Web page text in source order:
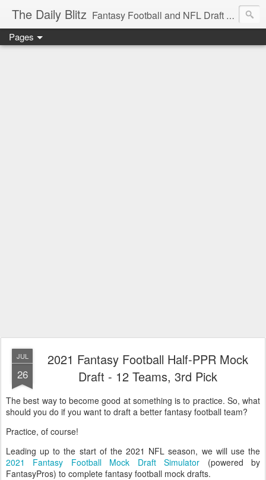
The Daily Blitz Fantasy Football and NFL Draft blog for EDSFootball.com.
Pages
JUL
26
2021 Fantasy Football Half-PPR Mock
Draft - 12 Teams, 3rd Pick
The best way to become good at something is to practice. So, what
should you do if you want to draft a better fantasy football team?
Practice, of course!
Leading up to the start of the 2021 NFL season, we will use the
2021 Fantasy Football Mock Draft Simulator (powered by
FantasyPros) to complete fantasy football mock drafts.